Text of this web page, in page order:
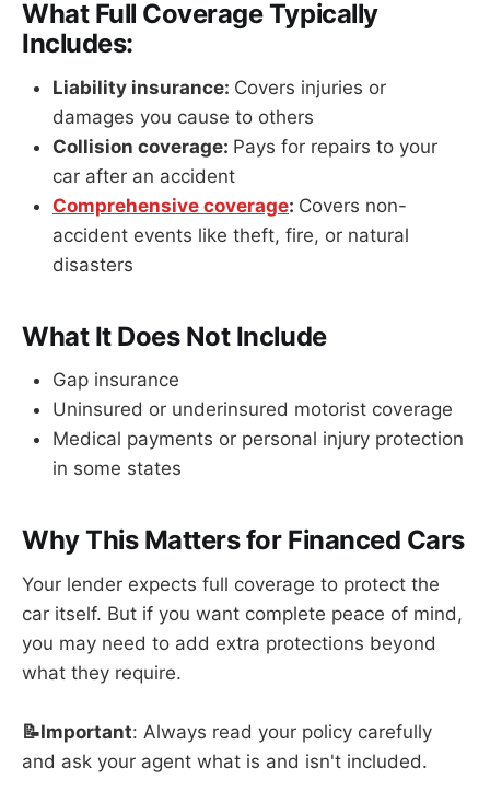
What Full Coverage Typically
Includes:
Liability insurance: Covers injuries or
damages you cause to others
Collision coverage: Pays for repairs to your
car after an accident
Comprehensive coverage: Covers non-
accident events like theft, fire, or natural
disasters
What It Does Not Include
Gap insurance
Uninsured or underinsured motorist coverage
Medical payments or personal injury protection
in some states
Why This Matters for Financed Cars
Your lender expects full coverage to protect the
car itself. But if you want complete peace of mind,
you may need to add extra protections beyond
what they require.
📝Important: Always read your policy carefully
and ask your agent what is and isn't included.